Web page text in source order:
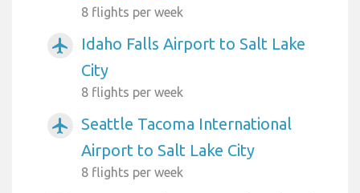
8 flights per week
airplanemode_active
Idaho Falls Airport to Salt Lake
City
8 flights per week
airplanemode_active
Seattle Tacoma International
Airport to Salt Lake City
8 flights per week